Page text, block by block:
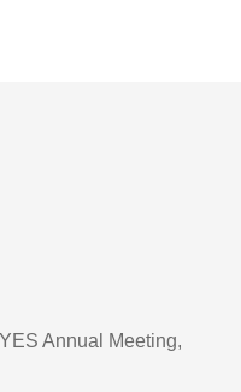
Annual Meeting,